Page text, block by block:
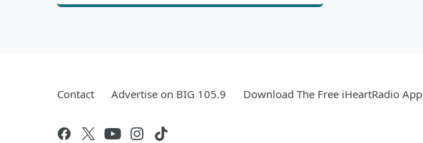
Contact Advertise on BIG 105.9 Download The Free iHeartRadio App